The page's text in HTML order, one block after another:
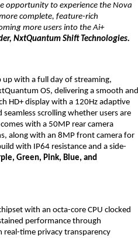
opportunity to experience the Nova
complete, feature-rich
more users into the Ai+
NxtQuantum Shift Technologies.
up with a full day of streaming,
OS, delivering a smooth and
HD+ display with a 120Hz adaptive
scrolling whether users are
with a 50MP rear camera
along with an 8MP front camera for
with IP64 resistance and a side-
Green, Pink, Blue, and
with an octa-core CPU clocked
performance through
time privacy transparency